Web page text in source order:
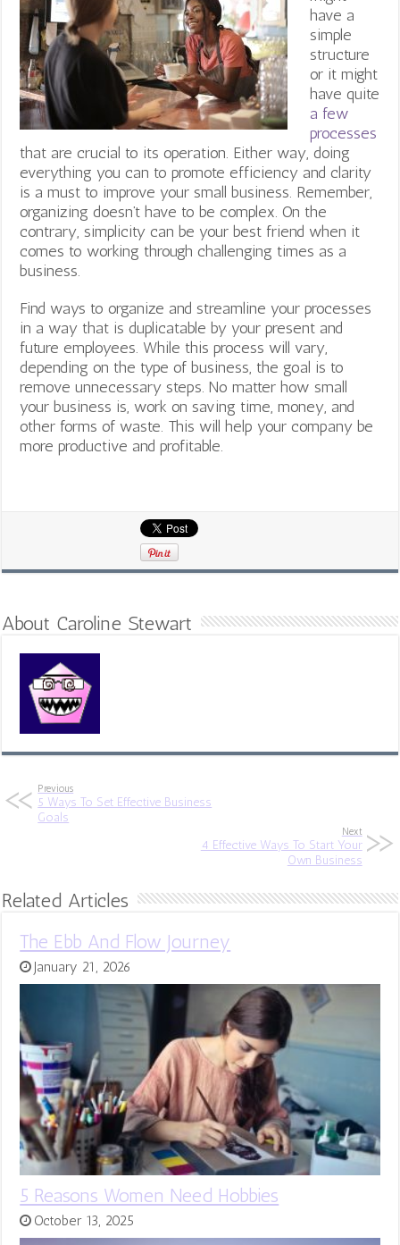
have a
simple
structure
or it might
have quite
a few
processes
that are crucial to its operation. Either way, doing
everything you can to promote efficiency and clarity
is a must to improve your small business. Remember,
organizing doesn’t have to be complex. On the
contrary, simplicity can be your best friend when it
comes to working through challenging times as a
business.
Find ways to organize and streamline your processes
in a way that is duplicatable by your present and
future employees. While this process will vary,
depending on the type of business, the goal is to
remove unnecessary steps. No matter how small
your business is, work on saving time, money, and
other forms of waste. This will help your company be
more productive and profitable.
About Caroline Stewart
Previous
5 Ways To Set Effective Business
Goals
Next
4 Effective Ways To Start Your
Own Business
Related Articles
The Ebb And Flow Journey
January 21, 2026
5 Reasons Women Need Hobbies
October 13, 2025